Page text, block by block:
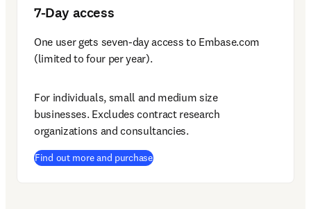
7-Day access
One user gets seven-day access to Embase.com
(limited to four per year).
For individuals, small and medium size
businesses. Excludes contract research
organizations and consultancies.
Find out more and purchase(